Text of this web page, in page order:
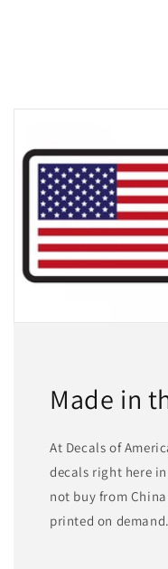
Made in
At Decals of
decals right here in
not buy from
printed on demand.